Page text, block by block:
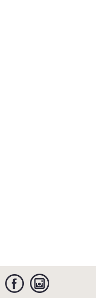
Twitter Facebook